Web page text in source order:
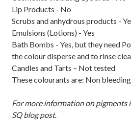
Lip Products - No
Scrubs and anhydrous products -
Emulsions (Lotions) - Yes
Bath Bombs - Yes, but they need
the colour disperse and to rinse
Candles and Tarts – Not tested
These colourants are: Non
For more information on pigments
SQ blog post.